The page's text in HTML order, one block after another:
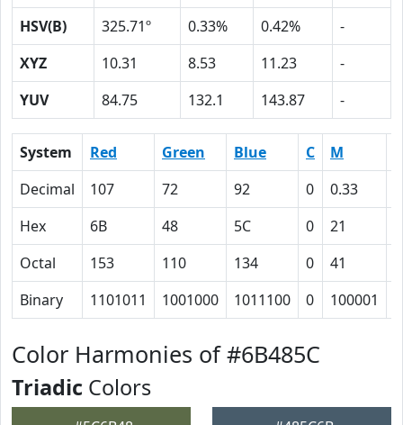
HSV(B)
325.71º 0.33% 0.42%
-
XYZ
10.31 8.53 11.23
-
YUV
84.75 132.1 143.87 -
System Red Green Blue C M
Decimal
107 72 92 0 0.33
Hex
6B 48 5C 0 21
Octal
153 110 134 0 41
Binary
1101011 1001000 1011100 0 100001
Color Harmonies of #6B485C
Triadic Colors